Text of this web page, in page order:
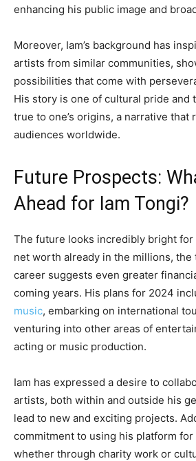
enhancing his public image and
Moreover, Iam’s background has
artists from similar communities,
possibilities that come with
His story is one of cultural pride and
true to one’s origins, a narrative that
audiences worldwide.
Future Prospects:
Ahead for Iam Tongi?
The future looks incredibly bright for
net worth already in the millions, the
career suggests even greater
coming years. His plans for 2024
music, embarking on international
venturing into other areas of
acting or music production.
Iam has expressed a desire to
artists, both within and outside his
lead to new and exciting projects.
commitment to using his platform
whether through charity work or